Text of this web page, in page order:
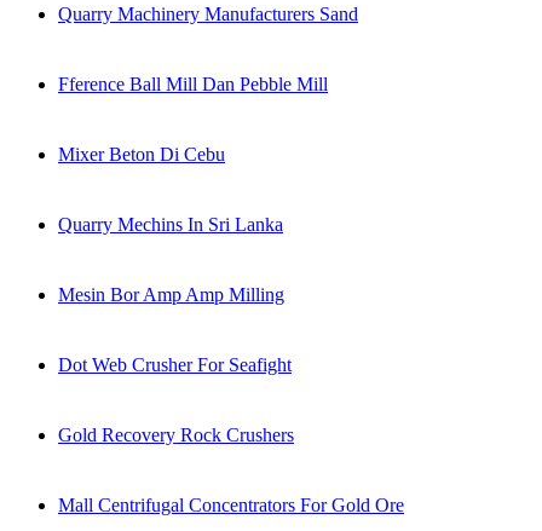
Quarry Machinery Manufacturers Sand
Fference Ball Mill Dan Pebble Mill
Mixer Beton Di Cebu
Quarry Mechins In Sri Lanka
Mesin Bor Amp Amp Milling
Dot Web Crusher For Seafight
Gold Recovery Rock Crushers
Mall Centrifugal Concentrators For Gold Ore